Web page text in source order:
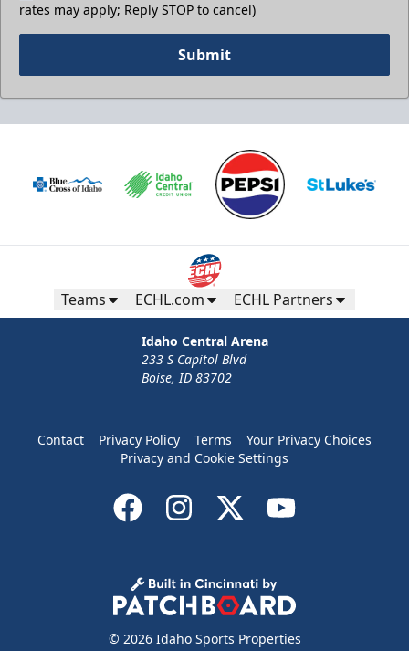
rates may apply; Reply STOP to cancel)
Submit
Teams ECHL.com ECHL Partners
Idaho Central Arena
233 S Capitol Blvd
Boise, ID 83702
Contact Privacy Policy Terms
Your Privacy Choices
Privacy and Cookie Settings
© 2026 Idaho Sports Properties